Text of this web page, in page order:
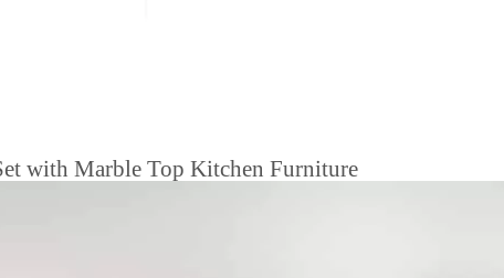
with Marble Top Kitchen Furniture